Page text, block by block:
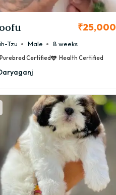
₹25,000
Tzu Male 8 weeks
Purebred Certified Health Certified